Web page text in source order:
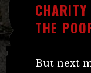
THE
But next